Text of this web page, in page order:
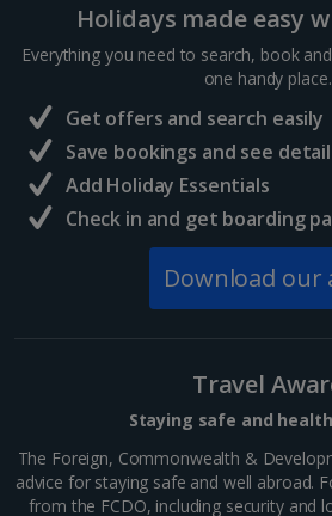
France
Central France (La Rochelle Airport)
North of France Holidays
South of France (Girona Airport) Holidays
South of France (Nice Airport) Holidays
South of France (Perpignan Airport)
Aegina Holidays
Alonissos Holidays
Holidays made easy
Everything you need to search, book
one handy place.
Get offers and search easily
Save bookings and see
Add Holiday Essentials
Check in and get boarding
Download our
Travel
Staying safe and
The Foreign, Commonwealth &
advice for staying safe and well abroad.
from the FCDO, including security and